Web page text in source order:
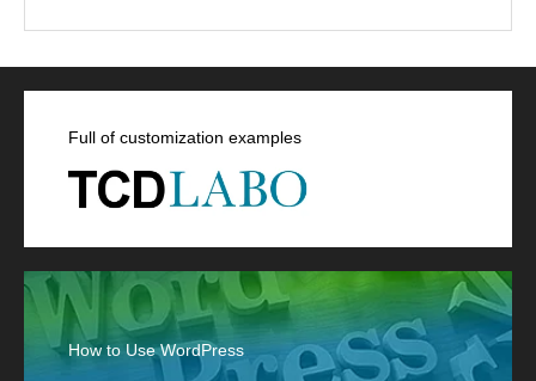
Full of customization examples
How to Use WordPress